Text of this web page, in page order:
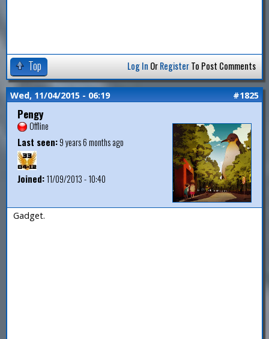
Top Log In OrRegisterTo Post Comments
Wed, 11/04/2015 - 06:19 #1825
Pengy
Offline
Last seen:9 years 6 months ago
Joined:11/09/2013 - 10:40
Gadget.